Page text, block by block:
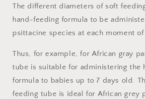
The different diameters of soft
hand-feeding formula to be
psittacine species at each moment
Thus, for example, for African gray
tube is suitable for administering the
formula to babies up to 7 days old.
feeding tube is ideal for African grey